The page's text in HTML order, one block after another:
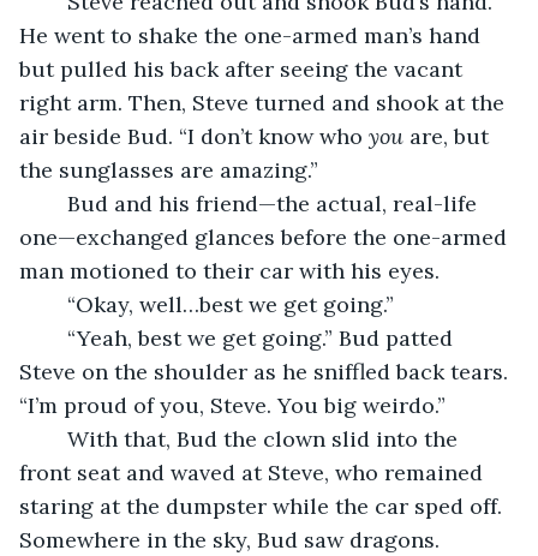
He went to shake the one-armed man’s hand
but pulled his back after seeing the vacant
right arm. Then, Steve turned and shook at the
air beside Bud. “I don’t know who you are, but
the sunglasses are amazing.”
one—exchanged glances before the one-armed
man motioned to their car with his eyes.
	“Okay, well…best we get going.”
Steve on the shoulder as he sniffled back tears.
“I’m proud of you, Steve. You big weirdo.”
front seat and waved at Steve, who remained
staring at the dumpster while the car sped off.
Somewhere in the sky, Bud saw dragons.